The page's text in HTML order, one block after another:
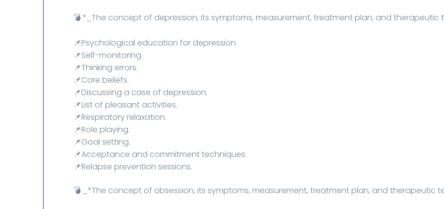
💣 *_The concept of depression, its symptoms, measurement, treatment plan, and therapeutic
📌Psychological education for depression.
📌Self-monitoring.
📌Thinking errors.
📌Core beliefs.
📌Discussing a case of depression.
📌List of pleasant activities.
📌Respiratory relaxation.
📌Role playing.
📌Goal setting.
📌Acceptance and commitment techniques.
📌Relapse prevention sessions.
💣 _*The concept of obsession, its symptoms, measurement, treatment plan, and therapeutic